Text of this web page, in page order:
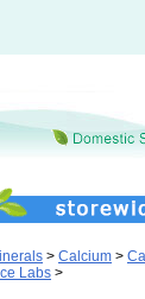
> Calcium >
Labs >